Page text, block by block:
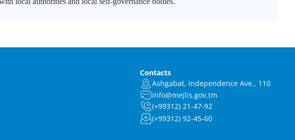
Contacts
Ashgabat, Independence Ave., 110
info@mejlis.gov.tm
(+99312) 21-47-92
(+99312) 92-45-60